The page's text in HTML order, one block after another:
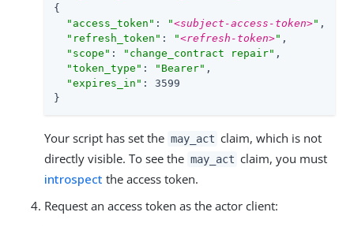
{
"access_token" : "<subject-access-token>" ,
"refresh_token" : "<refresh-token>" ,
"scope" : "change_contract repair" ,
"token_type" : "Bearer" ,
"expires_in" : 3599
}
Your script has set the may_act claim, which is not
directly visible. To see the may_act claim, you must
introspect the access token.
Request an access token as the actor client: